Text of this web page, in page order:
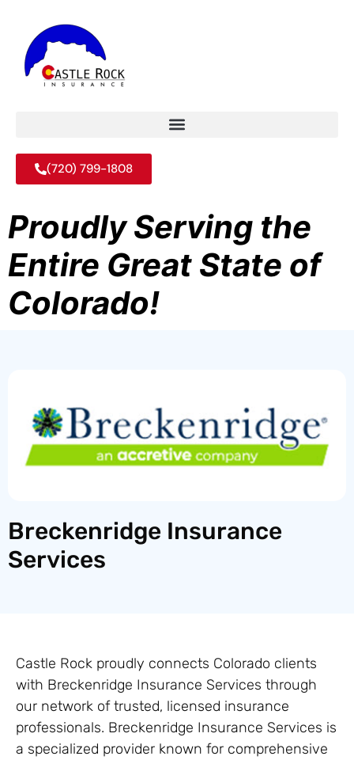
(720) 799-1808
Proudly Serving the
Entire Great State of
Colorado!
Breckenridge Insurance
Services
Castle Rock proudly connects Colorado clients
with Breckenridge Insurance Services through
our network of trusted, licensed insurance
professionals. Breckenridge Insurance Services is
a specialized provider known for comprehensive